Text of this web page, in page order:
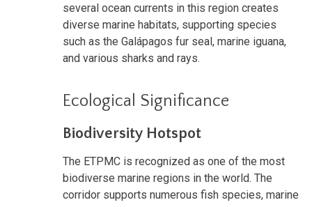
several ocean currents in this region creates
diverse marine habitats, supporting species
such as the Galápagos fur seal, marine iguana,
and various sharks and rays.
Ecological Significance
Biodiversity Hotspot
The ETPMC is recognized as one of the most
biodiverse marine regions in the world. The
corridor supports numerous fish species, marine